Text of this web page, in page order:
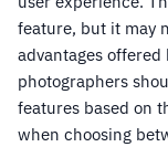
feature, but it may
advantages
photographers
features based on
when choosing